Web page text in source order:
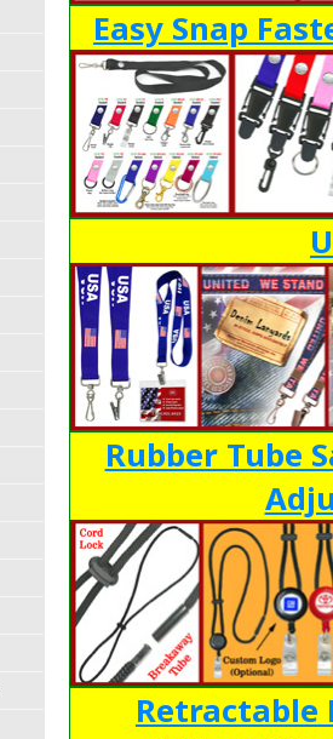
Easy Snap
Rubber Tube
Retractable